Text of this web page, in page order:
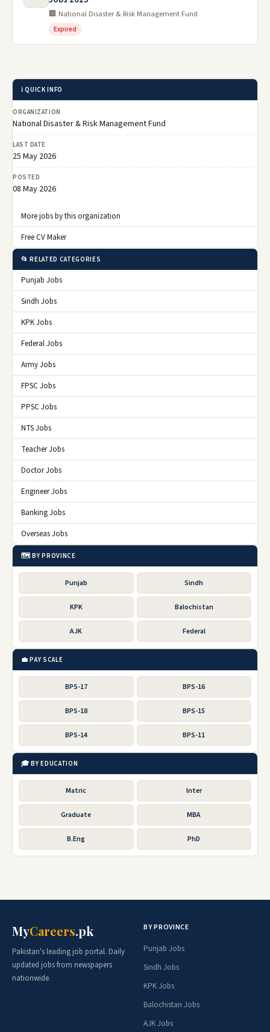
🏢 National Disaster & Risk Management Fund
Expired
ℹ️ QUICK INFO
ORGANIZATION
National Disaster & Risk Management Fund
LAST DATE
25 May 2026
POSTED
08 May 2026
More jobs by this organization
Free CV Maker
📂 RELATED CATEGORIES
Punjab Jobs
Sindh Jobs
KPK Jobs
Federal Jobs
Army Jobs
FPSC Jobs
PPSC Jobs
NTS Jobs
Teacher Jobs
Doctor Jobs
Engineer Jobs
Banking Jobs
Overseas Jobs
🗺️ BY PROVINCE
Punjab Sindh
KPK Balochistan
AJK Federal
💼 PAY SCALE
BPS-17 BPS-16
BPS-18 BPS-15
BPS-14 BPS-11
🎓 BY EDUCATION
Matric Inter
Graduate MBA
B.Eng PhD
MyCareers.pk
Pakistan's leading job portal. Daily
updated jobs from newspapers
nationwide.
BY PROVINCE
Punjab Jobs
Sindh Jobs
KPK Jobs
Balochistan Jobs
AJK Jobs